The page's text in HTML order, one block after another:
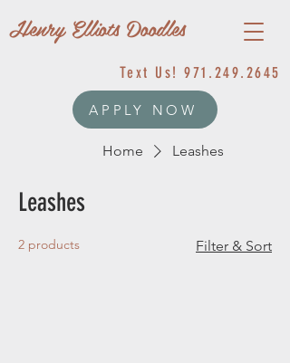
Henry Elliots Doodles
Text Us!971.249.2645
APPLY NOW
Home Leashes
Leashes
2 products Filter & Sort